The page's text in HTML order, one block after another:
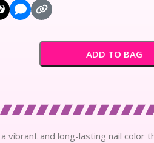
ADD TO BAG
vibrant and long-lasting nail color